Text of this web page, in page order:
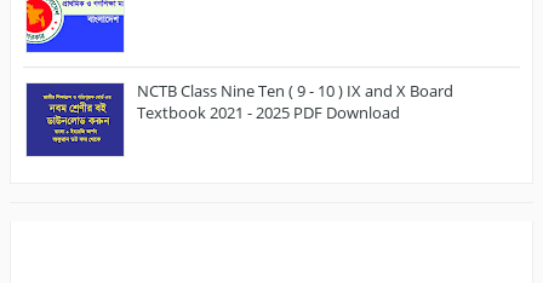
NCTB Class Nine Ten ( 9 - 10 ) IX and X Board
Textbook 2021 - 2025 PDF Download